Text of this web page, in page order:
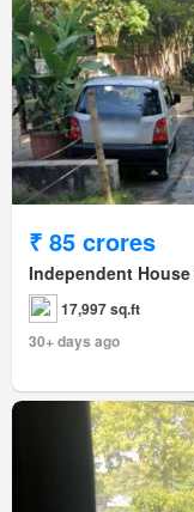
₹ 85 crores
Independent House
17,997 sq.ft
30+ days ago